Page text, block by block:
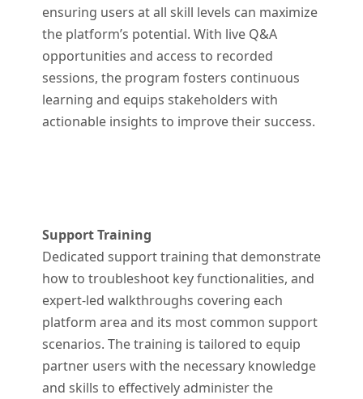
ensuring users at all skill levels can maximize
the platform’s potential. With live Q&A
opportunities and access to recorded
sessions, the program fosters continuous
learning and equips stakeholders with
actionable insights to improve their success.
Support Training
Dedicated support training that demonstrate
how to troubleshoot key functionalities, and
expert-led walkthroughs covering each
platform area and its most common support
scenarios. The training is tailored to equip
partner users with the necessary knowledge
and skills to effectively administer the